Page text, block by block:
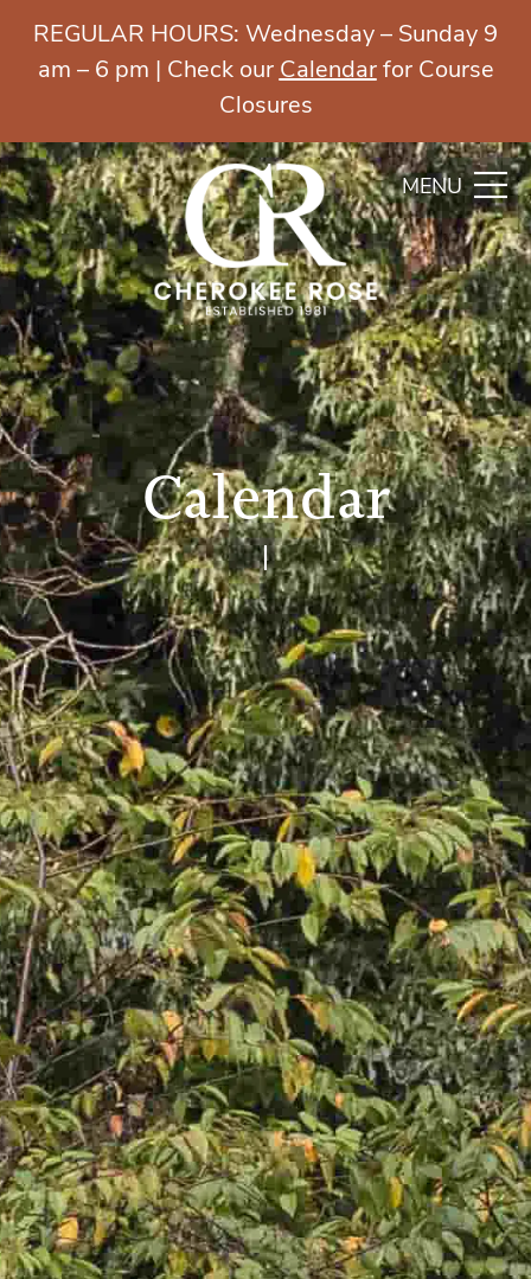
MENU
REGULAR HOURS: Wednesday – Sunday 9
am – 6 pm | Check our Calendarfor Course
Closures
Calendar